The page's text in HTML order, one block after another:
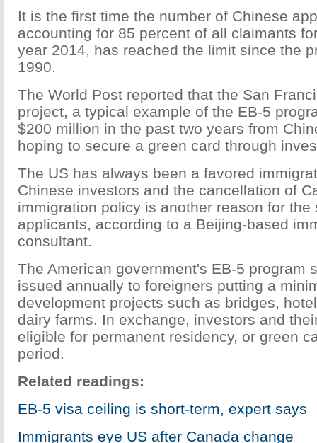
It is the first time the number of Chinese
accounting for 85 percent of all claimants
year 2014, has reached the limit since the
1990.
The World Post reported that the San
project, a typical example of the EB-5
$200 million in the past two years from
hoping to secure a green card through
The US has always been a favored
Chinese investors and the cancellation of
immigration policy is another reason for the
applicants, according to a Beijing-based
consultant.
The American government's EB-5 program
issued annually to foreigners putting a
development projects such as bridges,
dairy farms. In exchange, investors and
eligible for permanent residency, or green
period.
Related readings:
EB-5 visa ceiling is short-term, expert says
Immigrants eye US after Canada change